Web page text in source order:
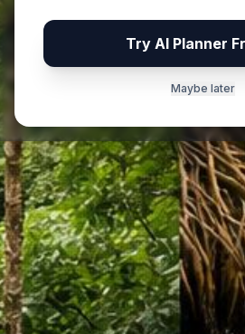
Try AI Planner
Maybe later